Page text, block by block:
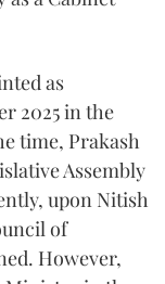
as
2025 in the
time, Prakash
Assembly
upon Nitish
of
However,